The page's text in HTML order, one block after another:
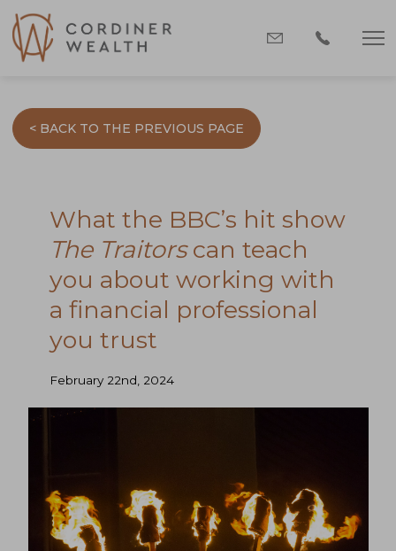
< BACK TO THE PREVIOUS PAGE
What the BBC’s hit show
The Traitorscan teach
you about working with
a financial professional
you trust
February 22nd, 2024